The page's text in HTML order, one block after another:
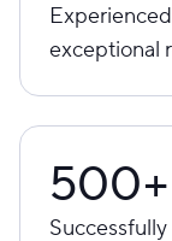
exceptional
500+